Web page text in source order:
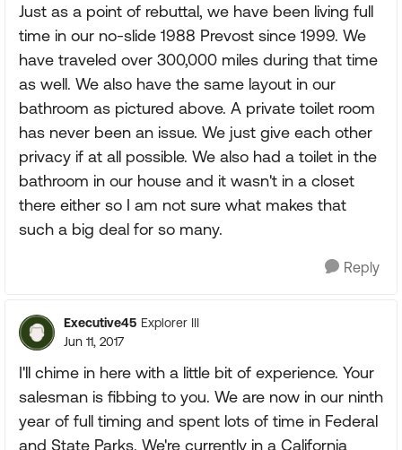
Just as a point of rebuttal, we have been living full
time in our no-slide 1988 Prevost since 1999. We
have traveled over 300,000 miles during that time
as well. We also have the same layout in our
bathroom as pictured above. A private toilet room
has never been an issue. We just give each other
privacy if at all possible. We also had a toilet in the
bathroom in our house and it wasn't in a closet
there either so I am not sure what makes that
such a big deal for so many.
Reply
Executive45 Explorer III
Jun 11, 2017
I'll chime in here with a little bit of experience. Your
salesman is fibbing to you. We are now in our ninth
year of full timing and spent lots of time in Federal
and State Parks. We're currently in a California